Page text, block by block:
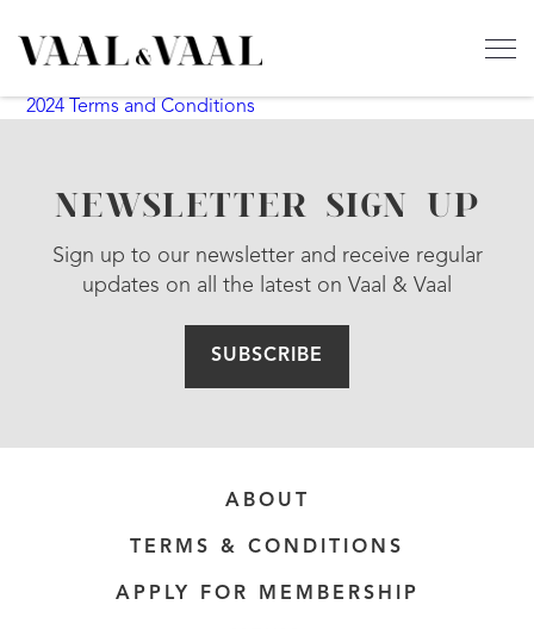
2024 Terms and Conditions
NEWSLETTER SIGN UP
Sign up to our newsletter and receive regular
updates on all the latest on Vaal & Vaal
SUBSCRIBE
ABOUT
TERMS & CONDITIONS
APPLY FOR MEMBERSHIP